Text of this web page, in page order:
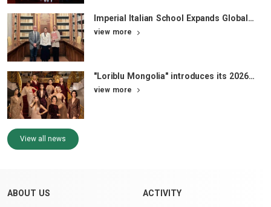
Imperial Italian School Expands Global
Academic Pathways
view more
"Loriblu Mongolia" introduces its 2026
Brand Face Campaign
view more
View all news
ABOUT US ACTIVITY